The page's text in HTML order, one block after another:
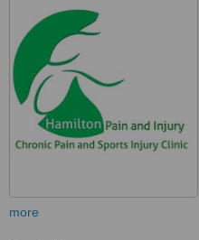
more